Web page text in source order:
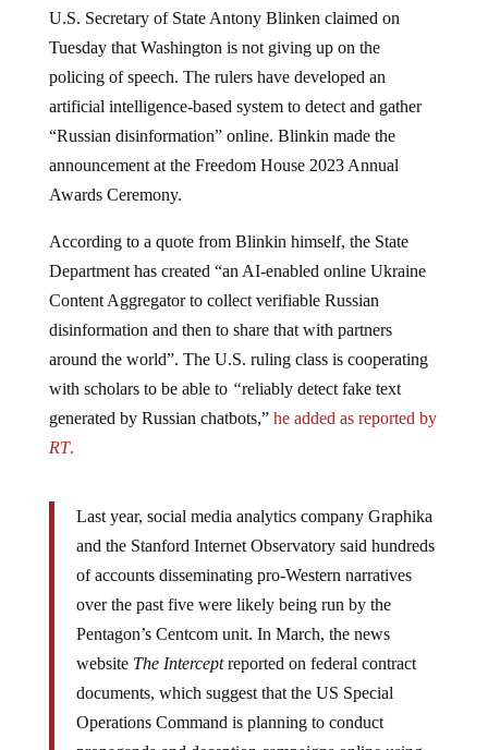
Tuesday that Washington is not giving up on the
policing of speech. The rulers have developed an
artificial intelligence-based system to detect and gather
“Russian disinformation” online. Blinkin made the
announcement at the Freedom House 2023 Annual
Awards Ceremony.
Department has created “an AI-enabled online Ukraine
Content Aggregator to collect verifiable Russian
disinformation and then to share that with partners
around the world”. The U.S. ruling class is cooperating
with scholars to be able to“reliably detect fake text
generated by Russian chatbots,”he added as reported by
RT.
and the Stanford Internet Observatory said hundreds
of accounts disseminating pro-Western narratives
over the past five were likely being run by the
Pentagon’s Centcom unit. In March, the news
websiteThe Intercept reported on federal contract
documents, which suggest that the US Special
Operations Command is planning to conduct
propaganda and deception campaigns online using